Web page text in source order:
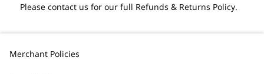
Please contact us for our full Refunds & Returns Policy.
Merchant Policies